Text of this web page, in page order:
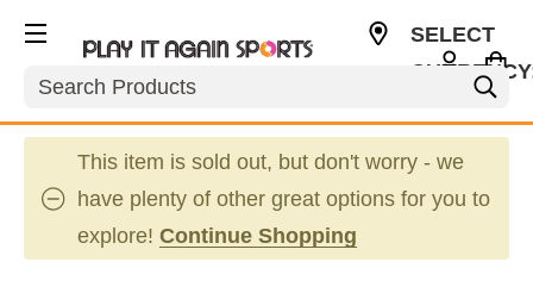
Search
SELECT
This item is sold out, but don't worry - we
have plenty of other great options for you to
explore! Continue Shopping